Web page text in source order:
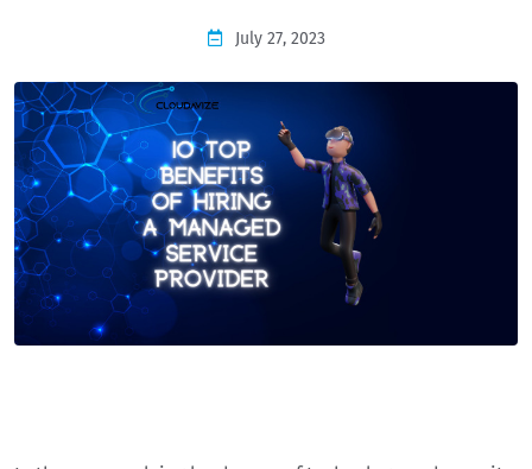
July 27, 2023